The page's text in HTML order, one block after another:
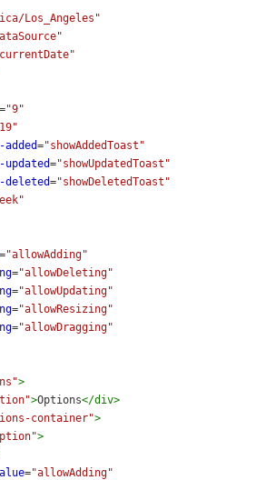
Los_Angeles"
="9"
="showAddedToast"
="showUpdatedToast"
deleted="showDeletedToast"
="allowAdding"
="allowDeleting"
="allowUpdating"
="allowResizing"
="allowDragging"
>
>Options</div>
container">
>
="allowAdding"